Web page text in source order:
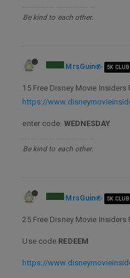
Be kind to each other.
MrsGuin 5K CLUB
15 Free Disney Movie Insiders
https://
enter code: WEDNESDAY
Be kind to each other.
MrsGuin 5K CLUB
25 Free Disney Movie Insiders
Use code REDEEM
https://